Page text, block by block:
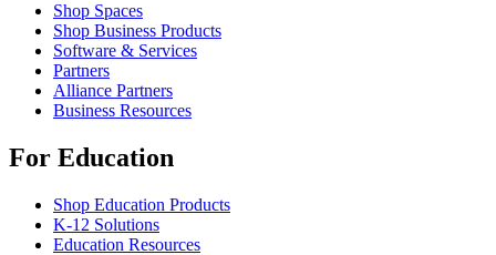
Shop Spaces
Shop Business Products
Software & Services
Partners
Alliance Partners
Business Resources
For Education
Shop Education Products
K-12 Solutions
Education Resources